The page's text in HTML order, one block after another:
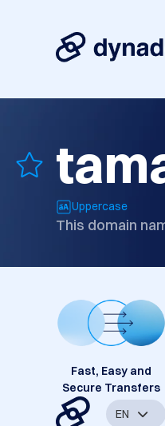
Uppercase
This domain
Fast, Easy and
Secure Transfers
EN